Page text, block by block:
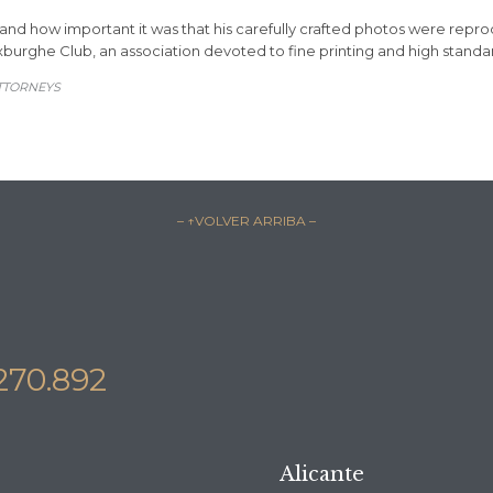
how important it was that his carefully crafted photos were
Club, an association devoted to fine printing and high
– ↑VOLVER ARRIBA –
Alicante